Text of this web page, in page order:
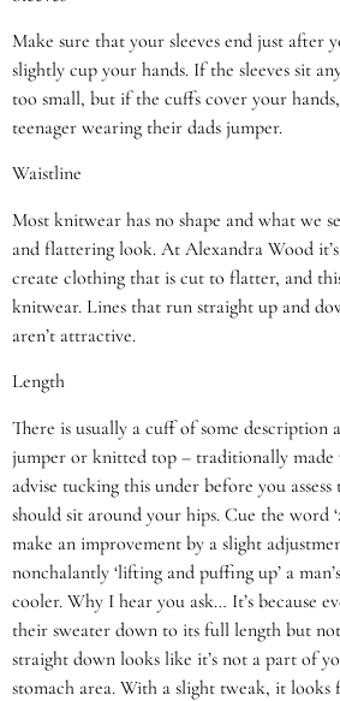
Make sure that your sleeves end just after
slightly cup your hands. If the sleeves sit
too small, but if the cuffs cover your
teenager wearing their dads jumper.
Waistline
Most knitwear has no shape and what we
and flattering look. At Alexandra Wood
create clothing that is cut to flatter, and
knitwear. Lines that run straight up and
aren’t attractive.
Length
There is usually a cuff of some description
jumper or knitted top – traditionally made
advise tucking this under before you
should sit around your hips. Cue the word
make an improvement by a slight
nonchalantly ‘lifting and puffing up’ a
cooler. Why I hear you ask… It’s because
their sweater down to its full length but
straight down looks like it’s not a part of
stomach area. With a slight tweak, it looks